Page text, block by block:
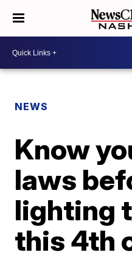
NEWS
Know
laws
lighting
this 4th